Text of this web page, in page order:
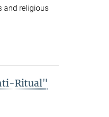
and religious
Ritual"